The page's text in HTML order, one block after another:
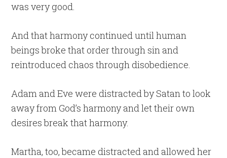
was very good.
And that harmony continued until human
beings broke that order through sin and
reintroduced chaos through disobedience.
Adam and Eve were distracted by Satan to look
away from God’s harmony and let their own
desires break that harmony.
Martha, too, became distracted and allowed her